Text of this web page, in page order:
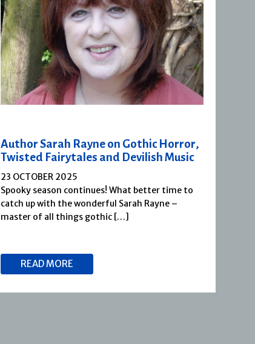
Author Sarah Rayne on Gothic Horror,
Twisted Fairytales and Devilish Music
23 OCTOBER 2025
Spooky season continues! What better time to
catch up with the wonderful Sarah Rayne –
master of all things gothic […]
READ MORE